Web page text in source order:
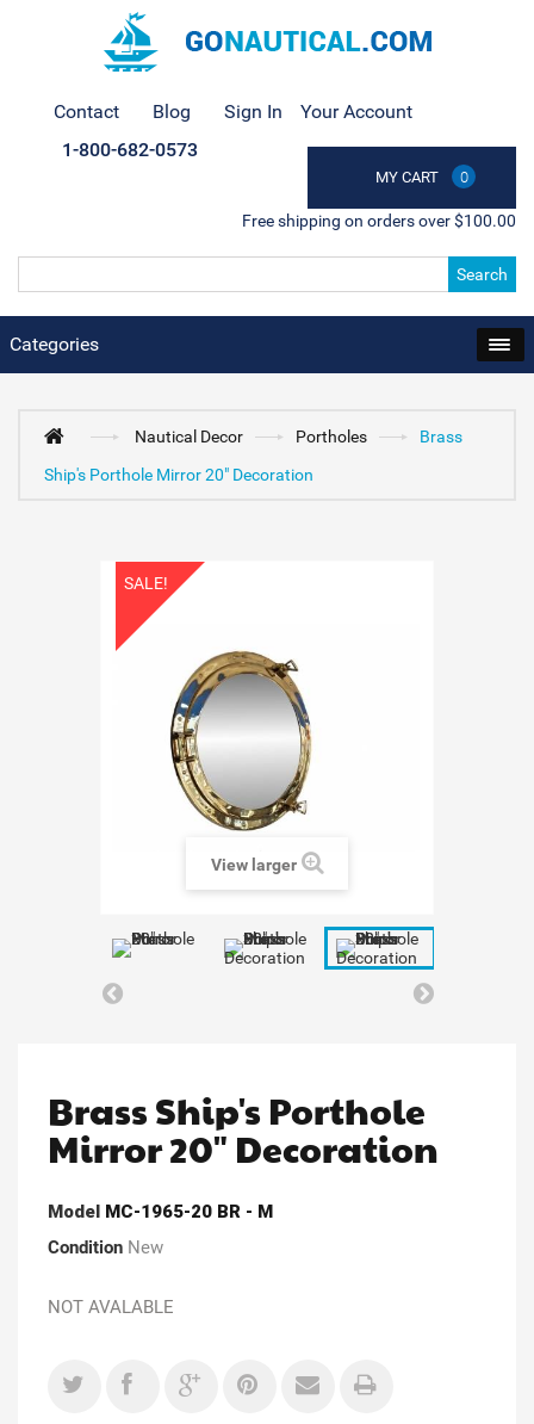
Contact Blog Sign In Your Account
MY CART 0
1-800-682-0573
Free shipping on orders over $100.00
Search
Categories
Nautical Decor Portholes
Brass
Ship's Porthole Mirror 20" Decoration
SALE!
View larger
Brass Ship's Porthole
Mirror 20" Decoration
Model MC-1965-20 BR - M
Condition New
NOT AVALABLE